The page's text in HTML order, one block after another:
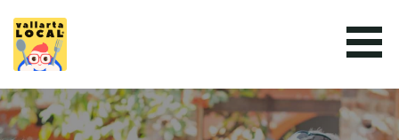
content
VALLARTA LOCAL